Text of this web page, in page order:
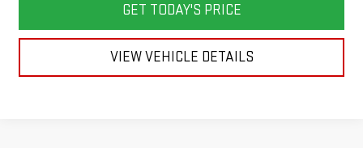
GET TODAY'S PRICE
VIEW VEHICLE DETAILS